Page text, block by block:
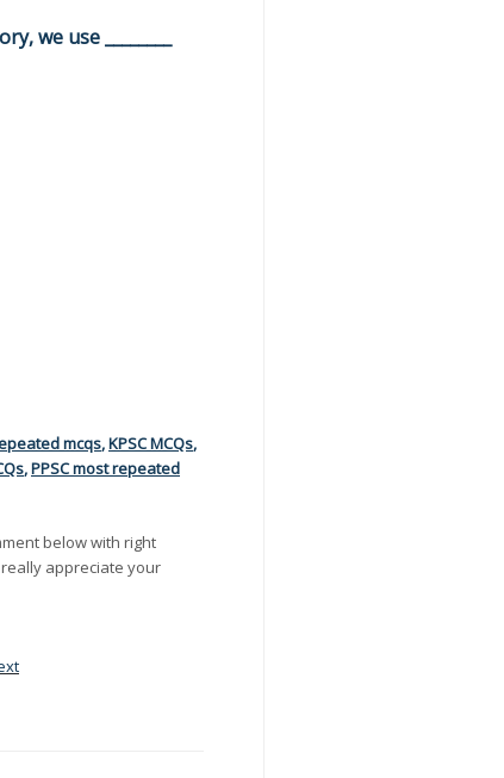
use ________
mcqs,KPSC MCQs,
,PPSC most repeated
below with right
appreciate your